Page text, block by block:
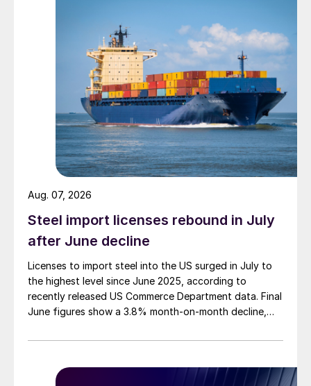
Steel import licenses rebound in July
after June decline
Licenses to import steel into the US surged in July to
the highest level since June 2025, according to
recently released US Commerce Department data. Final
June figures show a 3.8% month-on-month decline,
Aug. 07, 2026